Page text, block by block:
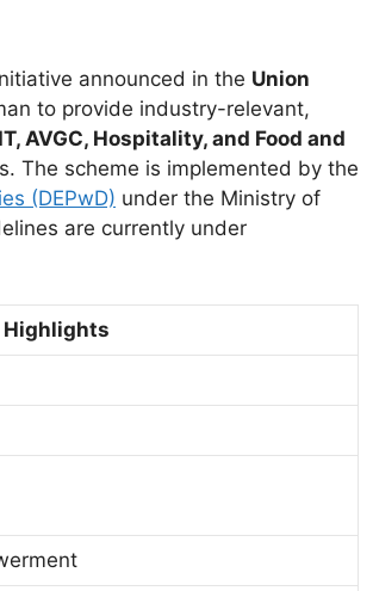
announced in the Union
to provide industry-relevant,
IT, AVGC, Hospitality, and Food and
The scheme is implemented by the
(DEPwD) under the Ministry of
are currently under
Highlights